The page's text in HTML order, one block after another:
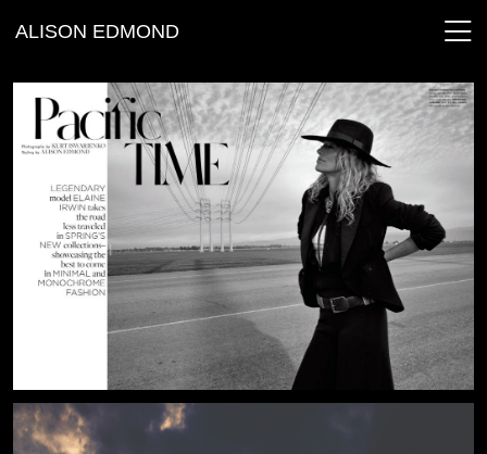
ALISON EDMOND